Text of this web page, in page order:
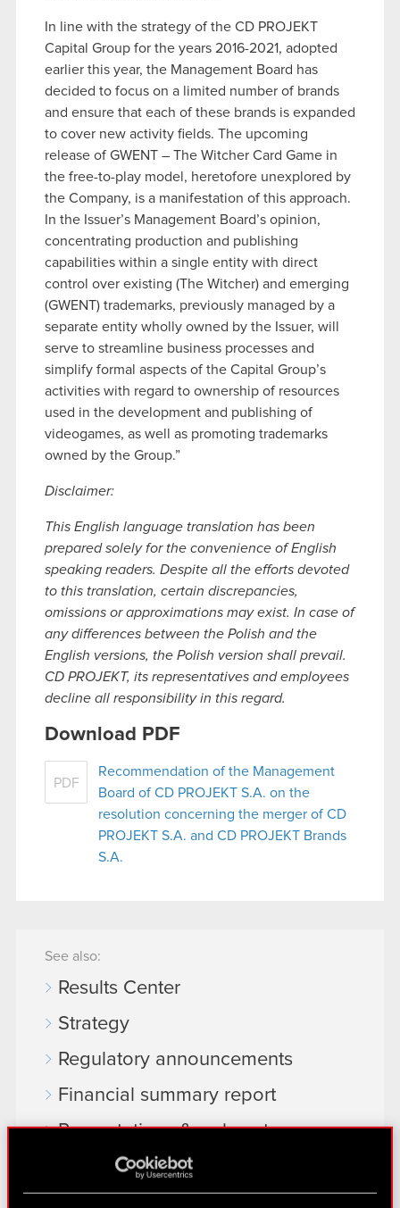
In line with the strategy of the CD PROJEKT
Capital Group for the years 2016-2021, adopted
earlier this year, the Management Board has
decided to focus on a limited number of brands
and ensure that each of these brands is expanded
to cover new activity fields. The upcoming
release of GWENT – The Witcher Card Game in
the free-to-play model, heretofore unexplored by
the Company, is a manifestation of this approach.
In the Issuer’s Management Board’s opinion,
concentrating production and publishing
capabilities within a single entity with direct
control over existing (The Witcher) and emerging
(GWENT) trademarks, previously managed by a
separate entity wholly owned by the Issuer, will
serve to streamline business processes and
simplify formal aspects of the Capital Group’s
activities with regard to ownership of resources
used in the development and publishing of
videogames, as well as promoting trademarks
owned by the Group.”
Disclaimer:
This English language translation has been
prepared solely for the convenience of English
speaking readers. Despite all the efforts devoted
to this translation, certain discrepancies,
omissions or approximations may exist. In case of
any differences between the Polish and the
English versions, the Polish version shall prevail.
CD PROJEKT, its representatives and employees
decline all responsibility in this regard.
Download PDF
PDF
Recommendation of the Management
Board of CD PROJEKT S.A. on the
resolution concerning the merger of CD
PROJEKT S.A. and CD PROJEKT Brands
S.A.
See also:
Results Center
Strategy
Regulatory announcements
Financial summary report
Presentations & webcasts
CD PROJEKT S.A. shares